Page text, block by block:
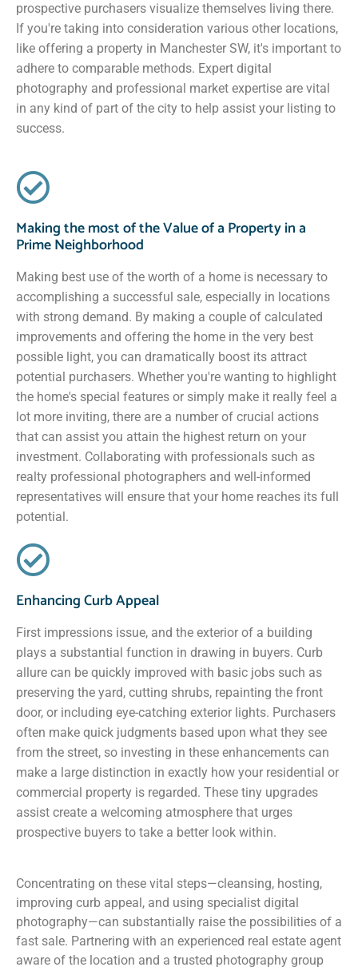
prospective purchasers visualize themselves living there.
If you're taking into consideration various other locations,
like offering a property in Manchester SW, it's important to
adhere to comparable methods. Expert digital
photography and professional market expertise are vital
in any kind of part of the city to help assist your listing to
success.
Making the most of the Value of a Property in a
Prime Neighborhood
Making best use of the worth of a home is necessary to
accomplishing a successful sale, especially in locations
with strong demand. By making a couple of calculated
improvements and offering the home in the very best
possible light, you can dramatically boost its attract
potential purchasers. Whether you're wanting to highlight
the home's special features or simply make it really feel a
lot more inviting, there are a number of crucial actions
that can assist you attain the highest return on your
investment. Collaborating with professionals such as
realty professional photographers and well-informed
representatives will ensure that your home reaches its full
potential.
Enhancing Curb Appeal
First impressions issue, and the exterior of a building
plays a substantial function in drawing in buyers. Curb
allure can be quickly improved with basic jobs such as
preserving the yard, cutting shrubs, repainting the front
door, or including eye-catching exterior lights. Purchasers
often make quick judgments based upon what they see
from the street, so investing in these enhancements can
make a large distinction in exactly how your residential or
commercial property is regarded. These tiny upgrades
assist create a welcoming atmosphere that urges
prospective buyers to take a better look within.
Concentrating on these vital steps—cleansing, hosting,
improving curb appeal, and using specialist digital
photography—can substantially raise the possibilities of a
fast sale. Partnering with an experienced real estate agent
aware of the location and a trusted photography group